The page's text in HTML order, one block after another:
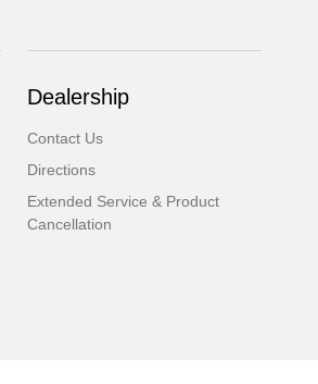
Dealership
Contact Us
Directions
Extended Service & Product
Cancellation